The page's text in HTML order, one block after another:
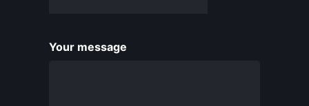
Your message